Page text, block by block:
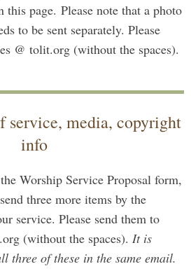
this page. Please note that a photo
to be sent separately. Please
@ tolit.org (without the spaces).
service, media, copyright
info
Worship Service Proposal form,
three more items by the
service. Please send them to
(without the spaces). It is
three of these in the same email.